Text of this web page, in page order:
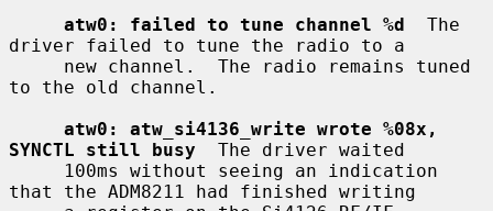
atw0: failed to tune channel %d
  The
driver failed to tune the radio to a
to the old channel.
atw0: atw_si4136_write wrote %08x,
SYNCTL still busy
  The driver waited
that the ADM8211 had finished writing